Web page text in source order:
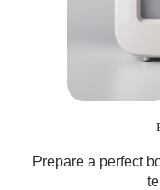
Prepare a perfect